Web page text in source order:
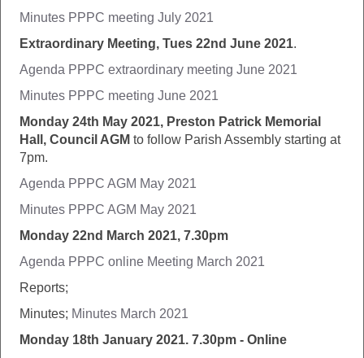
Minutes PPPC meeting July 2021
Extraordinary Meeting, Tues 22nd June 2021.
Agenda PPPC extraordinary meeting June 2021
Minutes PPPC meeting June 2021
Monday 24th May 2021, Preston Patrick Memorial
Hall, Council AGM to follow Parish Assembly starting at
7pm.
Agenda PPPC AGM May 2021
Minutes PPPC AGM May 2021
Monday 22nd March 2021, 7.30pm
Agenda PPPC online Meeting March 2021
Reports;
Minutes; Minutes March 2021
Monday 18th January 2021. 7.30pm - Online